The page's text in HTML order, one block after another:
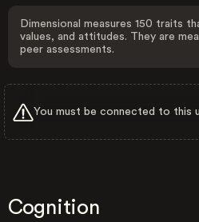
Dimensional measures 150 traits
values, and attitudes. They are
peer assessments.
You must be connected to this
Cognition